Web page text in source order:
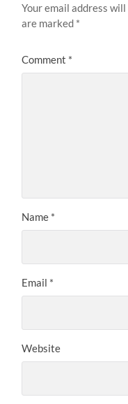
Your email address will
are marked *
Comment *
Name *
Email *
Website